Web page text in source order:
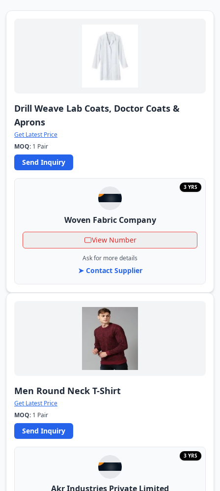
Drill Weave Lab Coats, Doctor Coats &
Aprons
Get Latest Price
MOQ: 1 Pair
Send Inquiry
3 YRS
Woven Fabric Company
View Number
Ask for more details
➤ Contact Supplier
Men Round Neck T-Shirt
Get Latest Price
MOQ: 1 Pair
Send Inquiry
3 YRS
Akr Industries Private Limited